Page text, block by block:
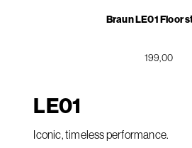
Braun LE01 Floor
199,00
LE01
Iconic, timeless performance.